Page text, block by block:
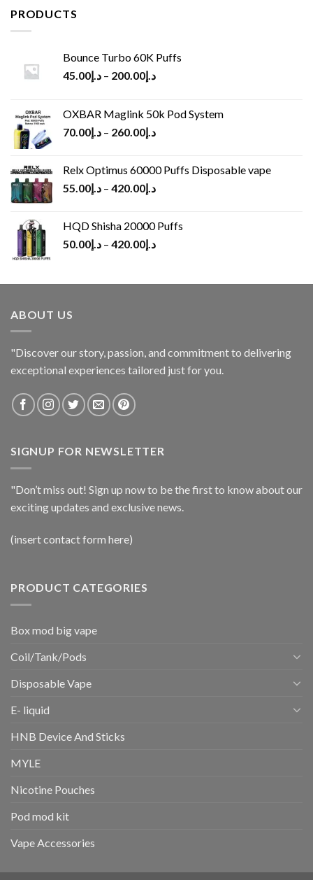
PRODUCTS
Bounce Turbo 60K Puffs
د.إ45.00 – د.إ200.00
OXBAR Maglink 50k Pod System
د.إ70.00 – د.إ260.00
Relx Optimus 60000 Puffs Disposable vape
د.إ55.00 – د.إ420.00
HQD Shisha 20000 Puffs
د.إ50.00 – د.إ420.00
ABOUT US
"Discover our story, passion, and commitment to delivering
exceptional experiences tailored just for you.
SIGNUP FOR NEWSLETTER
"Don’t miss out! Sign up now to be the first to know about our
exciting updates and exclusive news.
(insert contact form here)
PRODUCT CATEGORIES
Box mod big vape
Coil/Tank/Pods
Disposable Vape
E- liquid
HNB Device And Sticks
MYLE
Nicotine Pouches
Pod mod kit
Vape Accessories